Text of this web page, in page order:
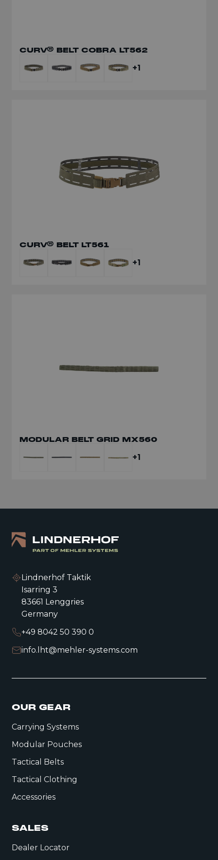
CURV® BELT COBRA LT562
+1
CURV® BELT LT561
+1
MODULAR BELT GRID MX560
+1
Lindnerhof Taktik
Isarring 3
83661 Lenggries
Germany
+49 8042 50 390 0
info.lht@mehler-systems.com
OUR GEAR
Carrying Systems
Modular Pouches
Tactical Belts
Tactical Clothing
Accessories
SALES
Dealer Locator